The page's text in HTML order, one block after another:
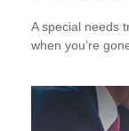
A special needs
when you’re